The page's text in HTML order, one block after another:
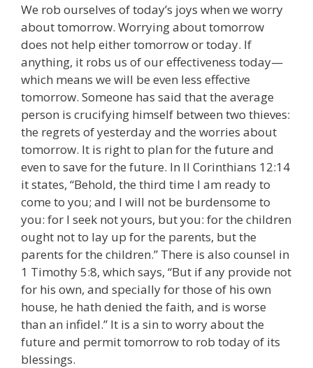
We rob ourselves of today’s joys when we worry
about tomorrow. Worrying about tomorrow
does not help either tomorrow or today. If
anything, it robs us of our effectiveness today—
which means we will be even less effective
tomorrow. Someone has said that the average
person is crucifying himself between two thieves:
the regrets of yesterday and the worries about
tomorrow. It is right to plan for the future and
even to save for the future. In II Corinthians 12:14
it states, “Behold, the third time I am ready to
come to you; and I will not be burdensome to
you: for I seek not yours, but you: for the children
ought not to lay up for the parents, but the
parents for the children.” There is also counsel in
1 Timothy 5:8, which says, “But if any provide not
for his own, and specially for those of his own
house, he hath denied the faith, and is worse
than an infidel.” It is a sin to worry about the
future and permit tomorrow to rob today of its
blessings.